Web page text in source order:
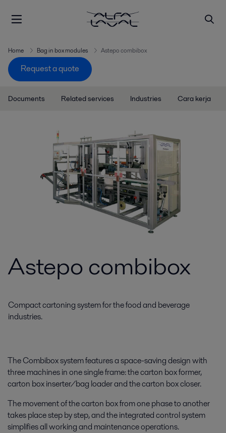
Home Bag in box modules Astepo combibox
Request a quote
Documents Related services Industries Cara kerja
Astepo combibox
Compact cartoning system for the food and beverage
industries.
The Combibox system features a space-saving design with
three machines in one single frame: the carton box former,
carton box inserter/bag loader and the carton box closer.
The movement of the carton box from one phase to another
takes place step by step, and the integrated control system
simplifies all working and maintenance operations.